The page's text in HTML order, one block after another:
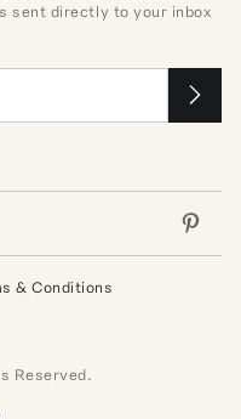
sent directly to your inbox
& Conditions
Reserved.